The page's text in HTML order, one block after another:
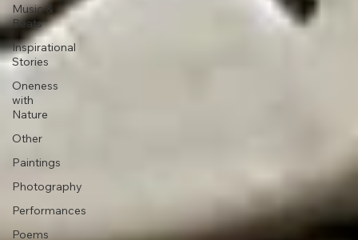
Music &
Beats
Inspirational
Stories
Oneness
with
Nature
Other
Paintings
Photography
Performances
Poems